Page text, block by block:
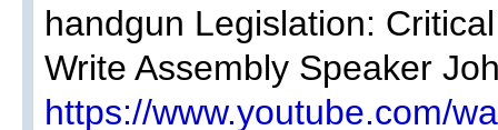
handgun Legislation:
Write Assembly Speaker
https://www.youtube.com/